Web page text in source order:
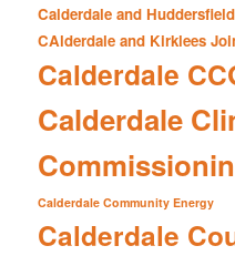
Calderdale and
CAlderdale and Kirklees
Calderdale
Calderdale
Calderdale Community Energy
Calderdale